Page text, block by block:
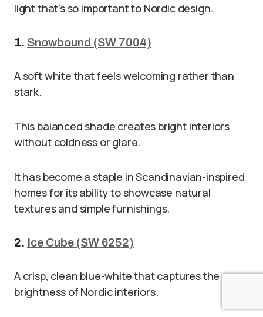
light that’s so important to Nordic design.
1. Snowbound (SW 7004)
A soft white that feels welcoming rather than
stark.
This balanced shade creates bright interiors
without coldness or glare.
It has become a staple in Scandinavian-inspired
homes for its ability to showcase natural
textures and simple furnishings.
2. Ice Cube (SW 6252)
A crisp, clean blue-white that captures the
brightness of Nordic interiors.